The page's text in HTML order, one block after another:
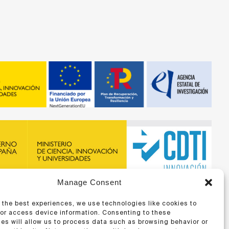
Manage Consent
the best experiences, we use technologies like cookies to
access device information. Consenting to these
will allow us to process data such as browsing behavior or
financiación de la ERA-NET BIOMAT4EYE con
Europea